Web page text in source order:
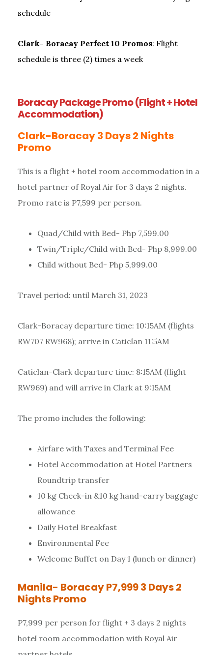
schedule
Clark- Boracay Perfect 10 Promos: Flight
schedule is three (2) times a week
Boracay Package Promo (Flight + Hotel
Accommodation)
Clark-Boracay 3 Days 2 Nights
Promo
This is a flight + hotel room accommodation in a
hotel partner of Royal Air for 3 days 2 nights.
Promo rate is P7,599 per person.
Quad/Child with Bed- Php 7,599.00
Twin/Triple/Child with Bed- Php 8,999.00
Child without Bed- Php 5,999.00
Travel period: until March 31, 2023
Clark-Boracay departure time: 10:15AM (flights
RW707 RW968); arrive in Caticlan 11:5AM
Caticlan-Clark departure time: 8:15AM (flight
RW969) and will arrive in Clark at 9:15AM
The promo includes the following:
Airfare with Taxes and Terminal Fee
Hotel Accommodation at Hotel Partners
Roundtrip transfer
10 kg Check-in &10 kg hand-carry baggage
allowance
Daily Hotel Breakfast
Environmental Fee
Welcome Buffet on Day 1 (lunch or dinner)
Manila- Boracay P7,999 3 Days 2
Nights Promo
P7,999 per person for flight + 3 days 2 nights
hotel room accommodation with Royal Air